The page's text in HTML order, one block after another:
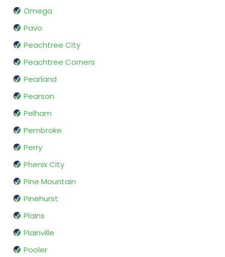
Omega
Pavo
Peachtree City
Peachtree Corners
Pearland
Pearson
Pelham
Pembroke
Perry
Phenix City
Pine Mountain
Pinehurst
Plains
Plainville
Pooler